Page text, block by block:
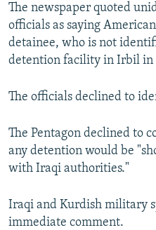
SERBIA
RFE/RL INVESTIGATES
SCHEMES
SYSTEMA
NEWSLETTERS
WIDER EUROPE BY RIKARD
THE RUNDOWN
PODCASTS
MAJLIS
SHARE TIPS SECURELY
BYPASS BLOCKING
CONTACT US
Subscribe
FOLLOW US
The newspaper quoted
officials as saying
detainee, who is not
detention facility in Irbil in
The officials declined to
The Pentagon declined to
any detention would be
with Iraqi authorities."
Iraqi and Kurdish military
immediate comment.